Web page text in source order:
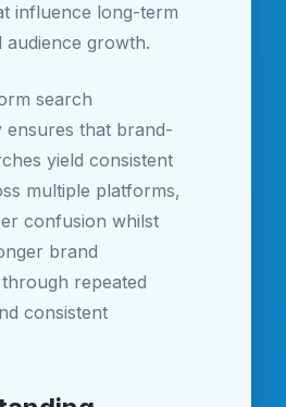
influence long-term
audience growth.
search
ensures that brand-
yield consistent
multiple platforms,
confusion whilst
brand
repeated
consistent